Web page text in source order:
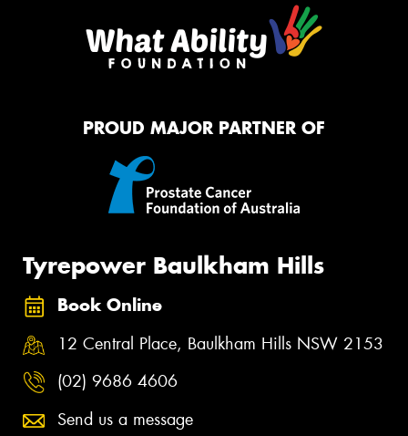
PROUD MAJOR PARTNER OF
Tyrepower Baulkham Hills
Book Online
12 Central Place, Baulkham Hills NSW 2153
(02) 9686 4606
Send us a message